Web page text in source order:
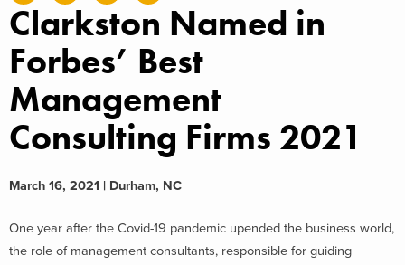
Clarkston Named in
Forbes’ Best
Management
Consulting Firms 2021
March 16, 2021 | Durham, NC
One year after the Covid-19 pandemic upended the business world,
the role of management consultants, responsible for guiding